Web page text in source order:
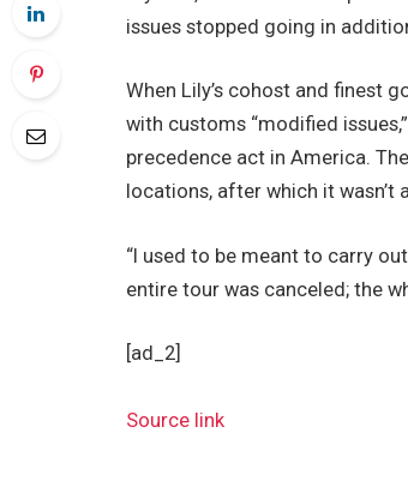
issues stopped going in
When Lily’s cohost and finest
with customs “modified
precedence act in America.
locations, after which it wasn’t
“I used to be meant to carry
entire tour was canceled; the
[ad_2]
Source link